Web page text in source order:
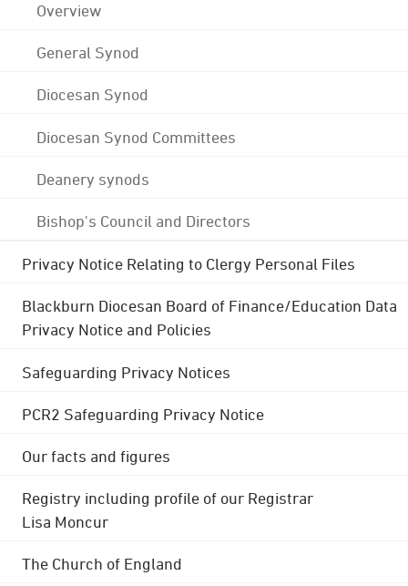
Overview
General Synod
Diocesan Synod
Diocesan Synod Committees
Deanery synods
Bishop's Council and Directors
Privacy Notice Relating to Clergy Personal Files
Blackburn Diocesan Board of Finance/Education Data
Privacy Notice and Policies
Safeguarding Privacy Notices
PCR2 Safeguarding Privacy Notice
Our facts and figures
Registry including profile of our Registrar
Lisa Moncur
The Church of England